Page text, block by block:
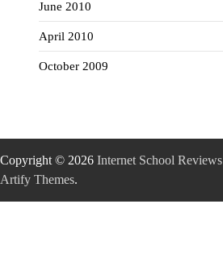
June 2010
April 2010
October 2009
Copyright © 2026 Internet School Reviews
Artify Themes.